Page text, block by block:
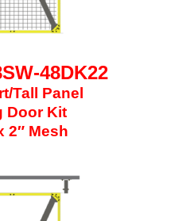
48DK22
Tall Panel
Door Kit
2″ Mesh